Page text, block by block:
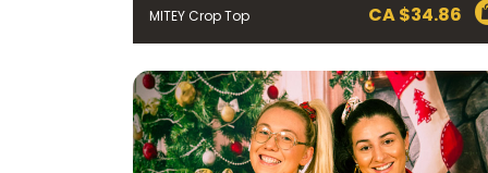
MITEY Crop Top CA $34.86
EMAIL ADDRESS *